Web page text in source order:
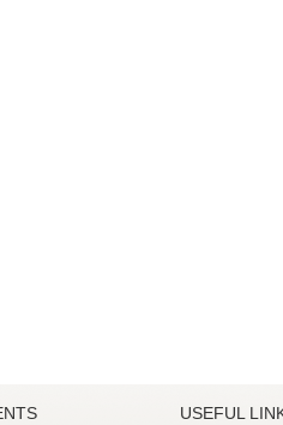
USEFUL